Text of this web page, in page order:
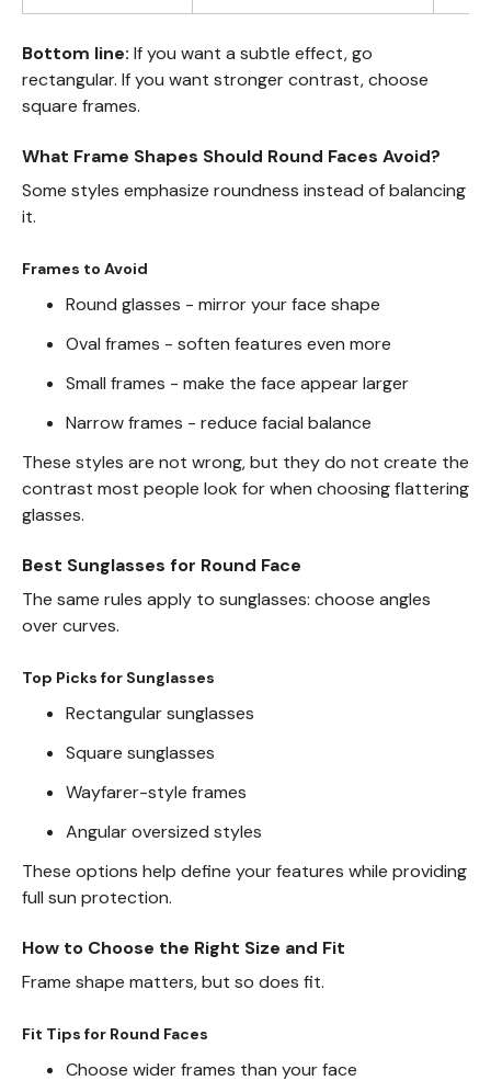
Bottom line: If you want a subtle effect, go
rectangular. If you want stronger contrast, choose
square frames.
What Frame Shapes Should Round Faces Avoid?
Some styles emphasize roundness instead of balancing
it.
Frames to Avoid
Round glasses - mirror your face shape
Oval frames - soften features even more
Small frames - make the face appear larger
Narrow frames - reduce facial balance
These styles are not wrong, but they do not create the
contrast most people look for when choosing flattering
glasses.
Best Sunglasses for Round Face
The same rules apply to sunglasses: choose angles
over curves.
Top Picks for Sunglasses
Rectangular sunglasses
Square sunglasses
Wayfarer-style frames
Angular oversized styles
These options help define your features while providing
full sun protection.
How to Choose the Right Size and Fit
Frame shape matters, but so does fit.
Fit Tips for Round Faces
Choose wider frames than your face